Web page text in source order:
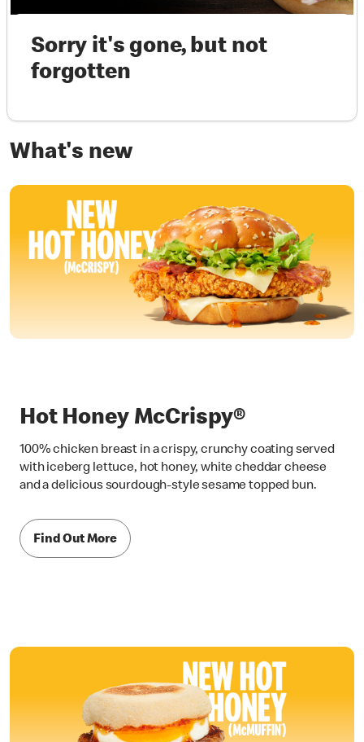
Sorry it's gone, but not
forgotten
What's new
Hot Honey McCrispy®
100% chicken breast in a crispy, crunchy coating served
with iceberg lettuce, hot honey, white cheddar cheese
and a delicious sourdough-style sesame topped bun.
Find Out More